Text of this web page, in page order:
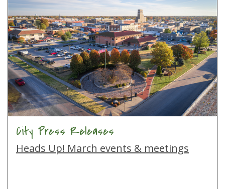
City Press Releases
Heads Up! March events & meetings